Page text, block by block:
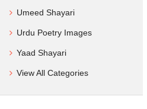
Umeed Shayari
Urdu Poetry Images
Yaad Shayari
View All Categories